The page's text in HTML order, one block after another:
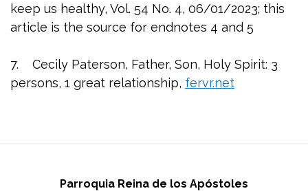
keep us healthy, Vol. 54 No. 4, 06/01/2023; this
article is the source for endnotes 4 and 5
7. Cecily Paterson, Father, Son, Holy Spirit: 3
persons, 1 great relationship, fervr.net
Parroquia Reina de los Apóstoles